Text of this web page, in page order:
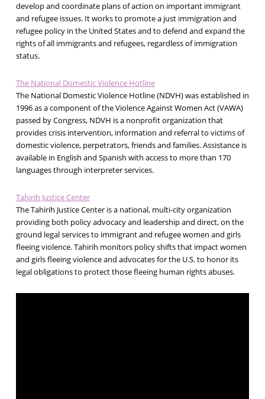
develop and coordinate plans of action on important immigrant
and refugee issues. It works to promote a just immigration and
refugee policy in the United States and to defend and expand the
rights of all immigrants and refugees, regardless of immigration
status.
The National Domestic Violence Hotline
The National Domestic Violence Hotline (NDVH) was established in
1996 as a component of the Violence Against Women Act (VAWA)
passed by Congress, NDVH is a nonprofit organization that
provides crisis intervention, information and referral to victims of
domestic violence, perpetrators, friends and families. Assistance is
available in English and Spanish with access to more than 170
languages through interpreter services.
Tahirih Justice Center
The Tahirih Justice Center is a national, multi-city organization
providing both policy advocacy and leadership and direct, on the
ground legal services to immigrant and refugee women and girls
fleeing violence. Tahirih monitors policy shifts that impact women
and girls fleeing violence and advocates for the U.S. to honor its
legal obligations to protect those fleeing human rights abuses.